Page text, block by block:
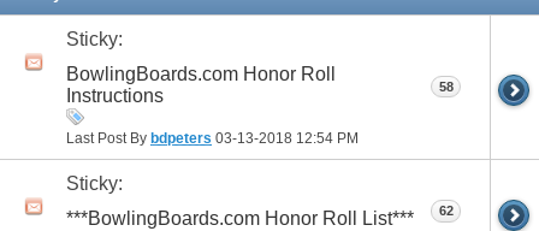
Sticky:
BowlingBoards.com Honor Roll
Instructions
Last Post By bdpeters 03-13-2018 12:54 PM
58
Sticky:
***BowlingBoards.com Honor Roll List***
62